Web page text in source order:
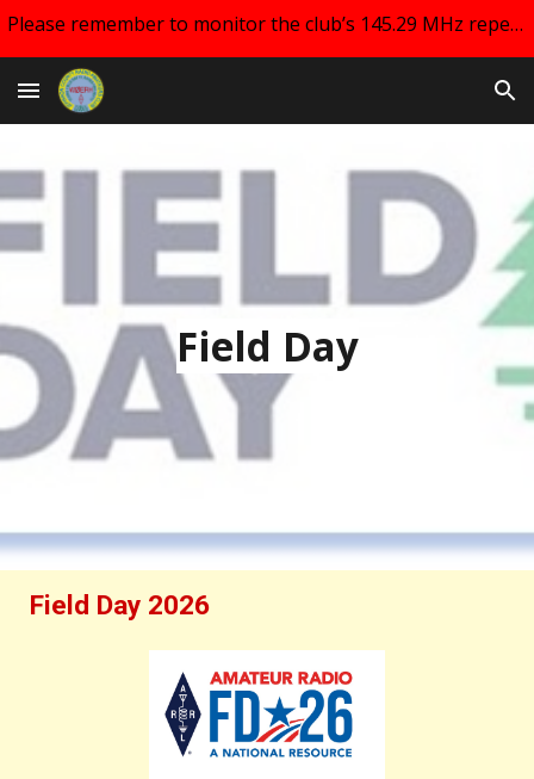
Please remember to monitor the club’s 145.29 MHz repeater and your email for changes regarding club meetings!!
Field Day
Field Day 2026